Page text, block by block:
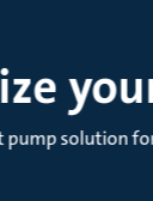
pump solution